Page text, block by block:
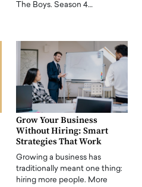
The Boys. Season 4…
Grow Your Business
Without Hiring: Smart
Strategies That Work
Growing a business has
traditionally meant one thing:
hiring more people. More